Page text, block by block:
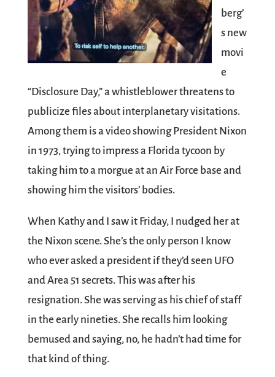
berg’
s new
movi
e
“Disclosure Day,” a whistleblower threatens to
publicize files about interplanetary visitations.
Among them is a video showing President Nixon
in 1973, trying to impress a Florida tycoon by
taking him to a morgue at an Air Force base and
showing him the visitors’ bodies.
When Kathy and I saw it Friday, I nudged her at
the Nixon scene. She’s the only person I know
who ever asked a president if they’d seen UFO
and Area 51 secrets. This was after his
resignation. She was serving as his chief of staff
in the early nineties. She recalls him looking
bemused and saying, no, he hadn’t had time for
that kind of thing.